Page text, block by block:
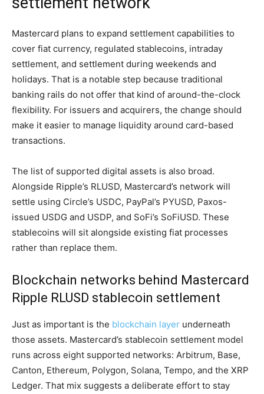
Mastercard plans to expand settlement capabilities to
cover fiat currency, regulated stablecoins, intraday
settlement, and settlement during weekends and
holidays. That is a notable step because traditional
banking rails do not offer that kind of around-the-clock
flexibility. For issuers and acquirers, the change should
make it easier to manage liquidity around card-based
transactions.
The list of supported digital assets is also broad.
Alongside Ripple’s RLUSD, Mastercard’s network will
settle using Circle’s USDC, PayPal’s PYUSD, Paxos-
issued USDG and USDP, and SoFi’s SoFiUSD. These
stablecoins will sit alongside existing fiat processes
rather than replace them.
Blockchain networks behind Mastercard
Ripple RLUSD stablecoin settlement
Just as important is the blockchain layer underneath
those assets. Mastercard’s stablecoin settlement model
runs across eight supported networks: Arbitrum, Base,
Canton, Ethereum, Polygon, Solana, Tempo, and the XRP
Ledger. That mix suggests a deliberate effort to stay